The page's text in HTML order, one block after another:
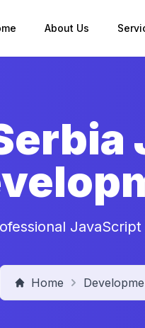
About Us
Home